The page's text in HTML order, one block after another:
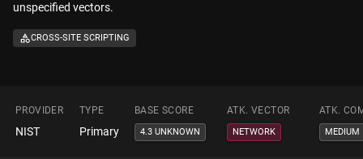
unspecified vectors.
CROSS-SITE SCRIPTING
PROVIDER TYPE BASE SCORE ATK. VECTOR ATK.
NIST Primary 4.3 UNKNOWN NETWORK MEDIUM